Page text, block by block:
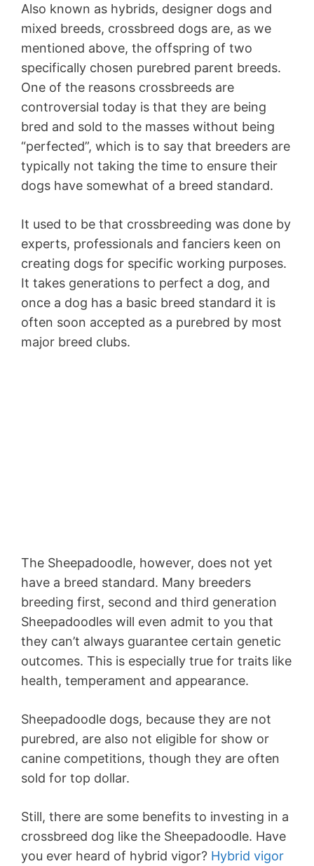
Also known as hybrids, designer dogs and
mixed breeds, crossbreed dogs are, as we
mentioned above, the offspring of two
specifically chosen purebred parent breeds.
One of the reasons crossbreeds are
controversial today is that they are being
bred and sold to the masses without being
“perfected”, which is to say that breeders are
typically not taking the time to ensure their
dogs have somewhat of a breed standard.
It used to be that crossbreeding was done by
experts, professionals and fanciers keen on
creating dogs for specific working purposes.
It takes generations to perfect a dog, and
once a dog has a basic breed standard it is
often soon accepted as a purebred by most
major breed clubs.
The Sheepadoodle, however, does not yet
have a breed standard. Many breeders
breeding first, second and third generation
Sheepadoodles will even admit to you that
they can’t always guarantee certain genetic
outcomes. This is especially true for traits like
health, temperament and appearance.
Sheepadoodle dogs, because they are not
purebred, are also not eligible for show or
canine competitions, though they are often
sold for top dollar.
Still, there are some benefits to investing in a
crossbreed dog like the Sheepadoodle. Have
you ever heard of hybrid vigor? Hybrid vigor